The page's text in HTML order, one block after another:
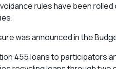
rules have been
was announced in the
455 loans to participators